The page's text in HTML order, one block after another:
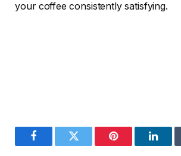
your coffee consistently satisfying.
FacebookTwitter Pinterest